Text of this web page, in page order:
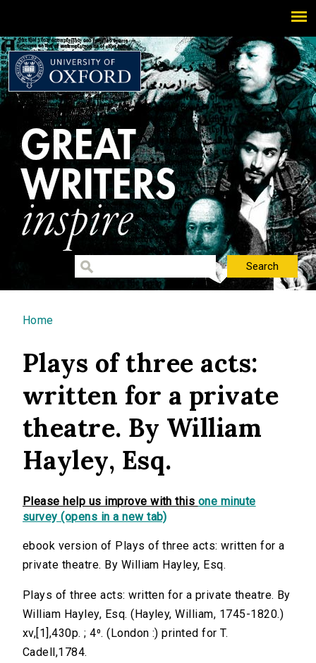
You are here
Home
Plays of three acts:
written for a private
theatre. By William
Hayley, Esq.
Please help us improve with this one minute
survey (opens in a new tab)
ebook version of Plays of three acts: written for a
private theatre. By William Hayley, Esq.
Plays of three acts: written for a private theatre. By
William Hayley, Esq. (Hayley, William, 1745-1820.)
xv,[1],430p. ; 4⁰. (London :) printed for T.
Cadell,1784.